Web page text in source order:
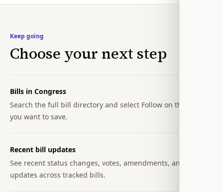
Keep going
Choose your next step
Bills in Congress
Search the full bill directory and select Follow on the bills
you want to save.
Recent bill updates
See recent status changes, votes, amendments, and text
updates across tracked bills.